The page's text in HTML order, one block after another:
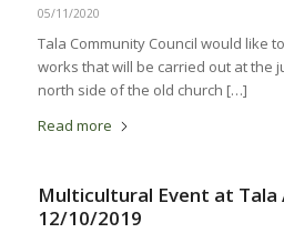
05/11/2020
Tala Community Council would like
works that will be carried out at the
north side of the old church […]
Read more
Multicultural Event at
12/10/2019